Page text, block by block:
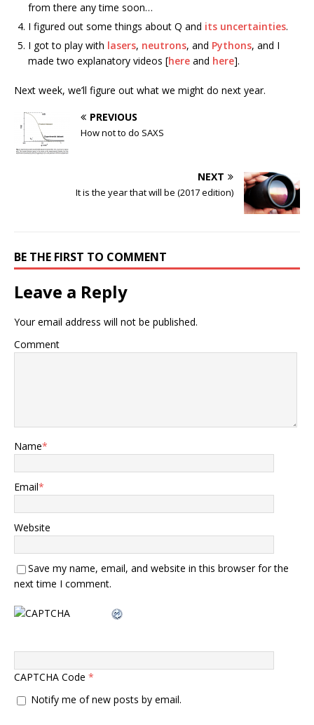
from there any time soon…
I figured out some things about Q and its uncertainties.
I got to play with lasers, neutrons, and Pythons, and I
made two explanatory videos [here and here].
Next week, we’ll figure out what we might do next year.
PREVIOUS
How not to do SAXS
NEXT
It is the year that will be (2017 edition)
BE THE FIRST TO COMMENT
Leave a Reply
Your email address will not be published.
Comment
Name*
Email*
Website
Save my name, email, and website in this browser for the
next time I comment.
CAPTCHA Code *
Notify me of new posts by email.